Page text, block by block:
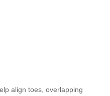
align toes, overlapping